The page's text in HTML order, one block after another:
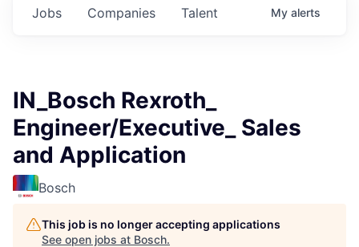
Jobs Companies Talent My alerts
IN_Bosch Rexroth_
Engineer/Executive_ Sales
and Application
Bosch
This job is no longer accepting applications
See open jobs at Bosch.